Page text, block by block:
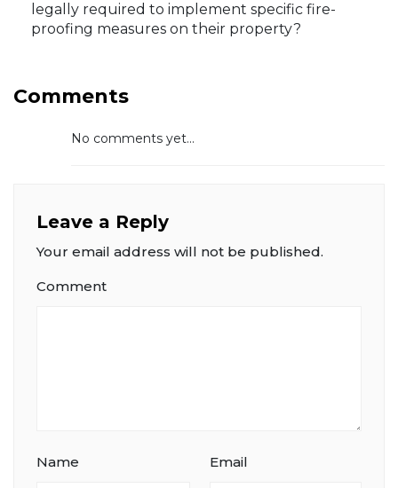
legally required to implement specific fire-
proofing measures on their property?
Comments
No comments yet...
Leave a Reply
Your email address will not be published.
Comment
Name Email